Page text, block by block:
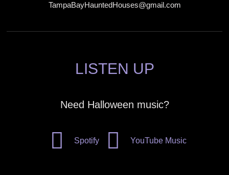
TampaBayHauntedHouses@gmail.com
LISTEN UP
Need Halloween music?
Spotify YouTube Music